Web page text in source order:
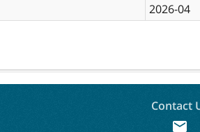
2026-04
Contact
mail